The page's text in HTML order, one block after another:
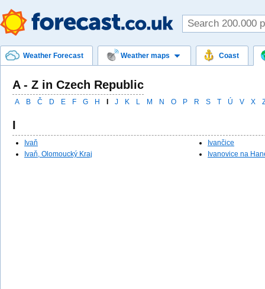
Weather Forecast Weather maps Coast
A - Z in Czech Republic
A B Č D E F G H J K L M N O P R S T Ú V X
I
Ivaň
Ivaň, Olomoucký Kraj
Ivančice
Ivanovice na